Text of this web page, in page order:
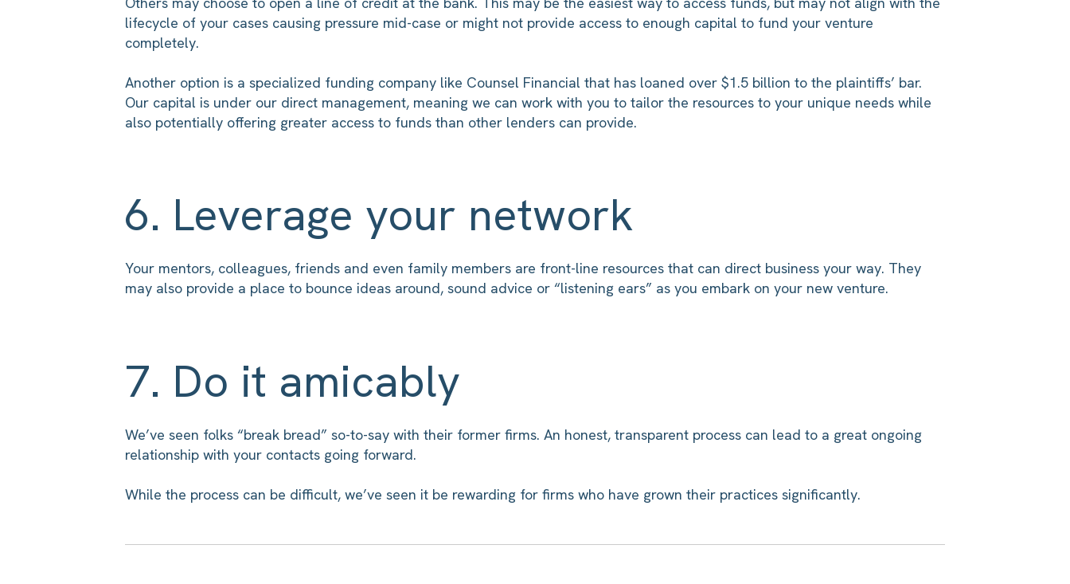
lifecycle of your cases causing pressure mid-case or might not provide access to enough capital to fund your venture
completely.
Another option is a specialized funding company like Counsel Financial that has loaned over $1.5 billion to the plaintiffs’ bar.
Our capital is under our direct management, meaning we can work with you to tailor the resources to your unique needs while
also potentially offering greater access to funds than other lenders can provide.
6. Leverage your network
Your mentors, colleagues, friends and even family members are front-line resources that can direct business your way. They
may also provide a place to bounce ideas around, sound advice or “listening ears” as you embark on your new venture.
7. Do it amicably
We’ve seen folks “break bread” so-to-say with their former firms. An honest, transparent process can lead to a great ongoing
relationship with your contacts going forward.
While the process can be difficult, we’ve seen it be rewarding for firms who have grown their practices significantly.